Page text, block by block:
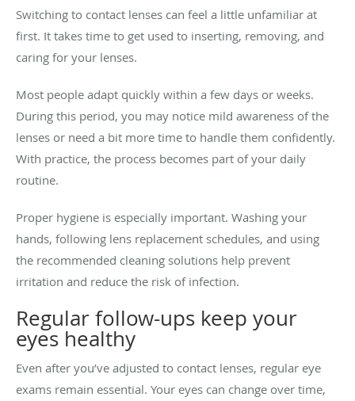
Switching to contact lenses can feel a little unfamiliar at
first. It takes time to get used to inserting, removing, and
caring for your lenses.
Most people adapt quickly within a few days or weeks.
During this period, you may notice mild awareness of the
lenses or need a bit more time to handle them confidently.
With practice, the process becomes part of your daily
routine.
Proper hygiene is especially important. Washing your
hands, following lens replacement schedules, and using
the recommended cleaning solutions help prevent
irritation and reduce the risk of infection.
Regular follow-ups keep your
eyes healthy
Even after you’ve adjusted to contact lenses, regular eye
exams remain essential. Your eyes can change over time,